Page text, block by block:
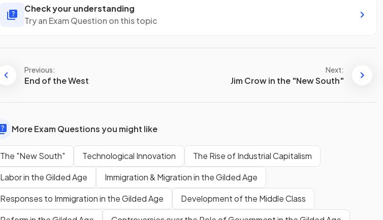
Check your understanding
Try an Exam Question on this topic
Previous:
End of the West
Next:
Jim Crow in the "New South"
More Exam Questions you might like
The "New South" Technological Innovation
The Rise of Industrial Capitalism
Labor in the Gilded Age
Immigration & Migration in the Gilded Age
Responses to Immigration in the Gilded Age
Development of the Middle Class